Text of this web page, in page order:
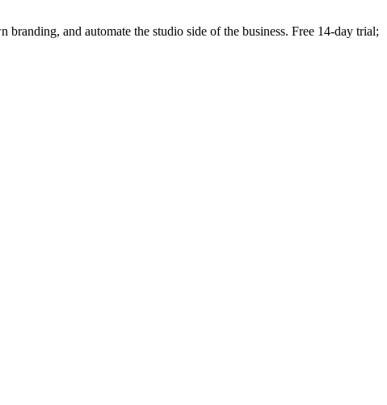
and automate the studio side of the business. Free 14-day trial;